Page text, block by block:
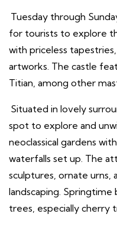
Tuesday through
for tourists to explore
with priceless
artworks. The castle
Titian, among other
Situated in lovely
spot to explore and
neoclassical gardens
waterfalls set up. The
sculptures, ornate urns,
landscaping.
trees, especially cherry